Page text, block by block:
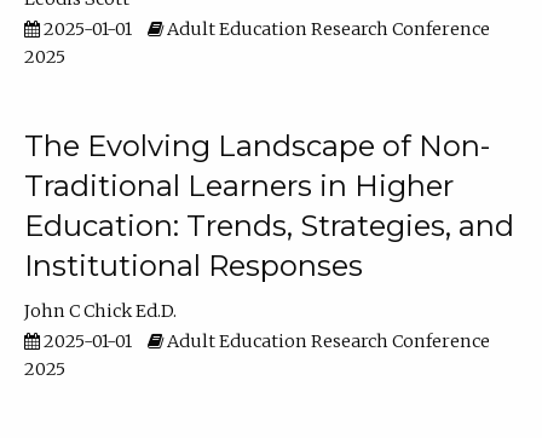
2025-01-01
Adult Education Research Conference
2025
The Evolving Landscape of Non-
Traditional Learners in Higher
Education: Trends, Strategies, and
Institutional Responses
John C Chick Ed.D.
2025-01-01
Adult Education Research Conference
2025